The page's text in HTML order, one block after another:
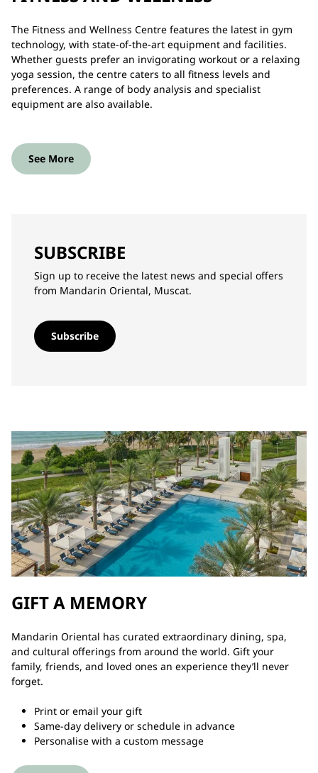
The Fitness and Wellness Centre features the latest in gym
technology, with state-of-the-art equipment and facilities.
Whether guests prefer an invigorating workout or a relaxing
yoga session, the centre caters to all fitness levels and
preferences. A range of body analysis and specialist
equipment are also available.
See More
SUBSCRIBE
Sign up to receive the latest news and special offers
from Mandarin Oriental, Muscat.
Subscribe
GIFT A MEMORY
Mandarin Oriental has curated extraordinary dining, spa,
and cultural offerings from around the world. Gift your
family, friends, and loved ones an experience they’ll never
forget.
Print or email your gift
Same-day delivery or schedule in advance
Personalise with a custom message